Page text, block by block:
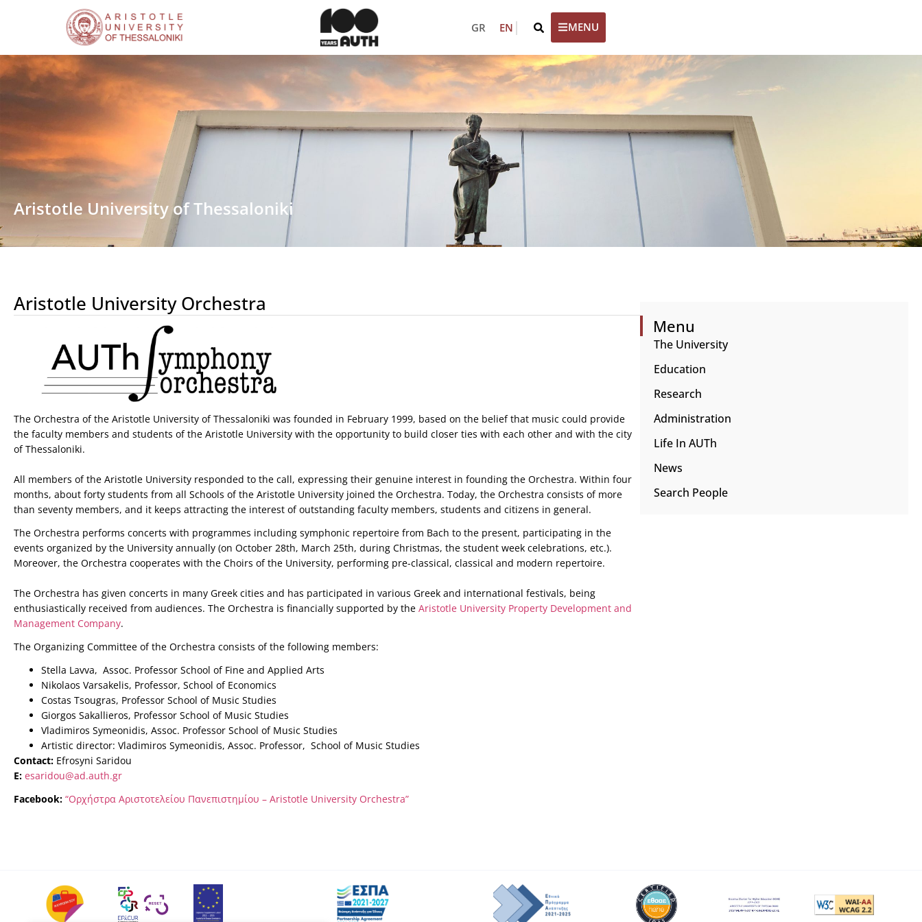
GR EN
Aristotle University of Thessaloniki
Aristotle University Orchestra
The Orchestra of the Aristotle University of Thessaloniki was founded in February 1999, based on the belief that music could provide
the faculty members and students of the Aristotle University with the opportunity to build closer ties with each other and with the city
of Thessaloniki.
All members of the Aristotle University responded to the call, expressing their genuine interest in founding the Orchestra. Within four
months, about forty students from all Schools of the Aristotle University joined the Orchestra. Today, the Orchestra consists of more
than seventy members, and it keeps attracting the interest of outstanding faculty members, students and citizens in general.
The Orchestra performs concerts with programmes including symphonic repertoire from Bach to the present, participating in the
events organized by the University annually (on October 28th, March 25th, during Christmas, the student week celebrations, etc.).
Moreover, the Orchestra cooperates with the Choirs of the University, performing pre-classical, classical and modern repertoire.
The Orchestra has given concerts in many Greek cities and has participated in various Greek and international festivals, being
enthusiastically received from audiences. The Orchestra is financially supported by the Aristotle University Property Development and
Management Company.
The Organizing Committee of the Orchestra consists of the following members:
Stella Lavva, Assoc. Professor School of Fine and Applied Arts
Nikolaos Varsakelis, Professor, School of Economics
Costas Tsougras, Professor School of Music Studies
Giorgos Sakallieros, Professor School of Music Studies
Vladimiros Symeonidis, Assoc. Professor School of Music Studies
Artistic director: Vladimiros Symeonidis, Assoc. Professor, School of Music Studies
Contact: Efrosyni Saridou
E: esaridou@ad.auth.gr
Facebook: “Ορχήστρα Αριστοτελείου Πανεπιστημίου – Aristotle University Orchestra”
Menu
The University
Education
Research
Administration
Life In AUTh
News
Search People